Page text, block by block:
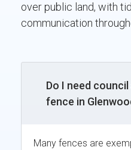
over public land, with
communication
Do I need
fence in
Many fences are